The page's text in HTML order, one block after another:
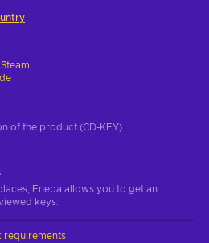
Steam
of the product (CD-KEY)
Eneba allows you to get an
keys.
requirements